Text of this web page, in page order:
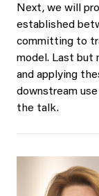
Next, we will
established
committing to
model. Last but
and applying
downstream
the talk.